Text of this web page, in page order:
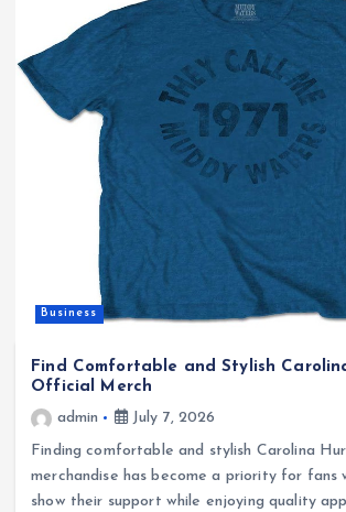
Business
Find Comfortable and Stylish
Official Merch
admin
July 7, 2026
Finding comfortable and stylish Carolina
merchandise has become a priority for fans
show their support while enjoying quality